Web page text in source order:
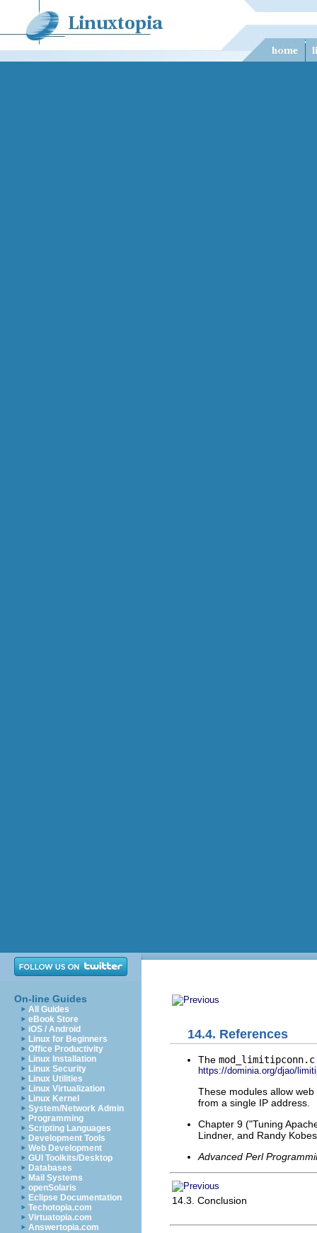
On-line Guides
All Guides
eBook Store
iOS / Android
Linux for Beginners
Office Productivity
Linux Installation
Linux Security
Linux Utilities
Linux Virtualization
Linux Kernel
System/Network Admin
Programming
Scripting Languages
Development Tools
Web Development
GUI Toolkits/Desktop
Databases
Mail Systems
openSolaris
Eclipse Documentation
Techotopia.com
Virtuatopia.com
Answertopia.com
14.4. References
The mod_limitipconn.c
https://dominia.org/djao/
These modules allow
from a single IP address.
Chapter 9 ("Tuning
Lindner, and Randy
Advanced Perl
14.3. Conclusion